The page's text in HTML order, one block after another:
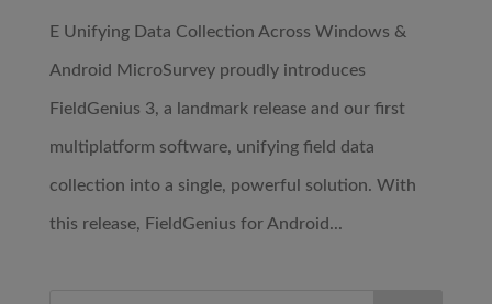
E Unifying Data Collection Across Windows &
Android MicroSurvey proudly introduces
FieldGenius 3, a landmark release and our first
multiplatform software, unifying field data
collection into a single, powerful solution. With
this release, FieldGenius for Android...